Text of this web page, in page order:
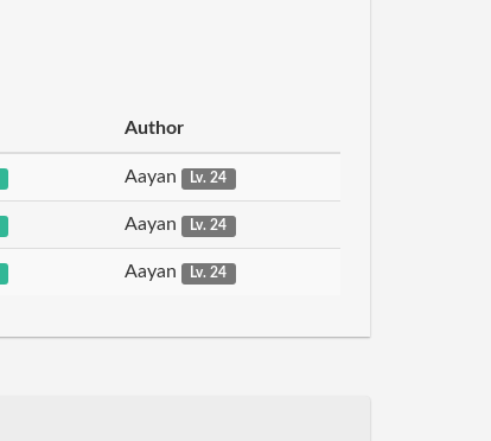
Author
Aayan Lv. 24
Aayan Lv. 24
Aayan Lv. 24